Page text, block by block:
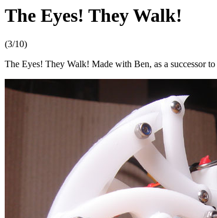
The Eyes! They Walk!
(3/10)
The Eyes! They Walk! Made with Ben, as a successor to